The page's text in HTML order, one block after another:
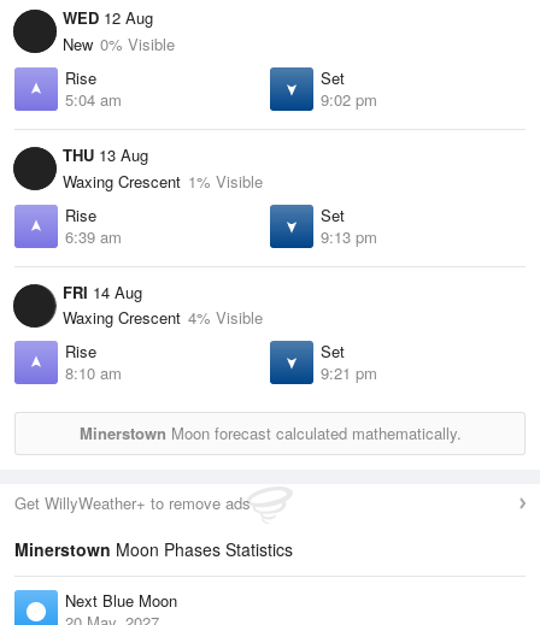
WED 12 Aug
New 0% Visible
Rise
5:04 am
Set
9:02 pm
THU 13 Aug
Waxing Crescent 1% Visible
Rise
6:39 am
Set
9:13 pm
FRI 14 Aug
Waxing Crescent 4% Visible
Rise
8:10 am
Set
9:21 pm
Minerstown Moon forecast calculated mathematically.
Get WillyWeather+ to remove ads
Minerstown Moon Phases Statistics
Next Blue Moon